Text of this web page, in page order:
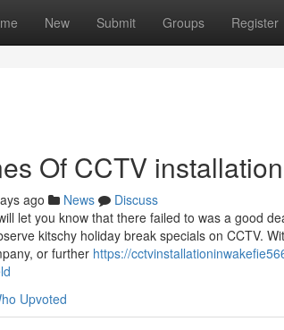
New Submit Groups Register
Of CCTV
ago News
Discuss
let you know that there failed to was a good
kitschy holiday break specials on CCTV.
or further https://
Upvoted